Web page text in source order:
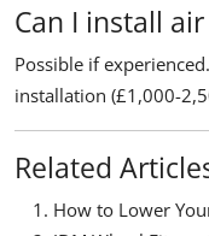
Can I install
Possible if
installation (£1,000-
Related
How to Lower